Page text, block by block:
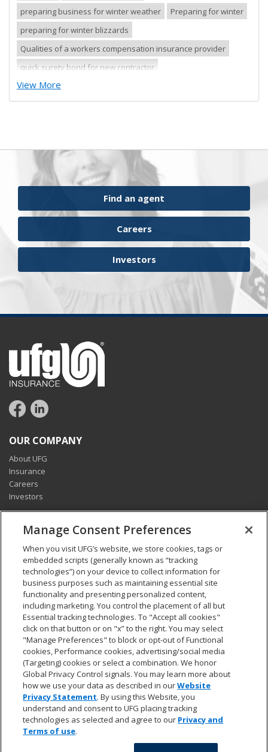
preparing business for winter weather
Preparing for winter
preparing for winter blizzards
Qualities of a workers compensation insurance provider
quick surety bond for new contractor
quick surety bond for small contractor
risk management
safety tips
severe storm
surety financial presentation
surety industry
surety underwriter financial presentation review
ufgQuick contract surety bonds
workers comp carrier
workers compensation
View More
Find an agent
Careers
Investors
OUR COMPANY
About UFG
Insurance
Careers
Investors
CONNECT
Pay my bill
Report a claim
Find an agent
Contact us
LEGAL AND COMPLIANCE
Accessibility statement
California Privacy Notice at Collection
Do not sell my personal data
Ethics hotline
Manage cookie preferences
Marketing opt-out
Privacy and other terms of use
© 2026 UFG. All rights reserved.
Manage Consent Preferences
When you visit UFG’s website, we store cookies, tags or
embedded scripts (generally known as “tracking
technologies”) on your device to collect information for
business purposes such as maintaining essential site
functionality and presenting personalized content,
including marketing. You control the placement of all but
Essential tracking technologies. To "Accept all cookies"
click on that button or on "x” to the right. You may select
"Manage Preferences" to block or opt-out of Functional
cookies, Performance cookies, advertising/social media
(Targeting) cookies or select a combination. We honor
Global Privacy Control signals. You may learn more about
how we use your data as described in ourWebsite
Privacy Statement. By using this Website, you
understand and consent to UFG placing tracking
technologies as selected and agree to our Privacy and
Terms of use.